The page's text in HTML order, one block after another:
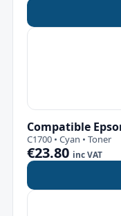
Compatible
C1700 • Cyan • Toner
€23.80 inc VAT